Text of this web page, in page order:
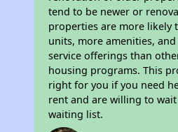
tend to be newer or
properties are more likely
units, more amenities,
service offerings than
housing programs. This
right for you if you need
rent and are willing to
waiting list.